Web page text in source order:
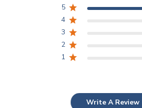
5
4
3
2
1
Write A Review